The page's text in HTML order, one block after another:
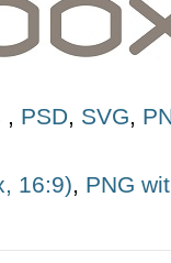
, PSD, SVG,
16:9), PNG